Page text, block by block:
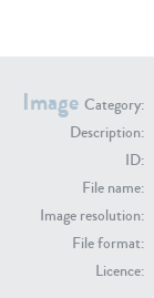
Image Category:
Description:
ID:
File name:
Image resolution:
File format:
Licence:
PE23293